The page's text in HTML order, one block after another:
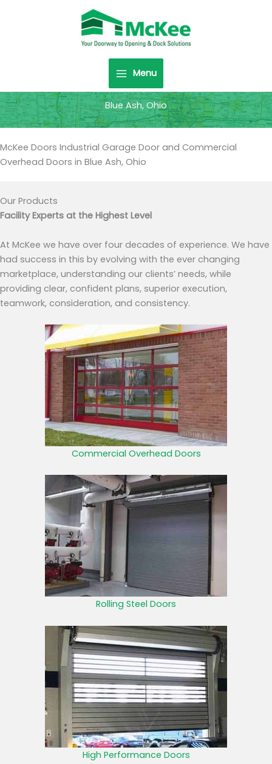
Menu
Blue Ash, Ohio
McKee Doors Industrial Garage Door and Commercial
Overhead Doors in Blue Ash, Ohio
Our Products
Facility Experts at the Highest Level
At McKee we have over four decades of experience. We have
had success in this by evolving with the ever changing
marketplace, understanding our clients’ needs, while
providing clear, confident plans, superior execution,
teamwork, consideration, and consistency.
Commercial Overhead Doors
Rolling Steel Doors
High Performance Doors